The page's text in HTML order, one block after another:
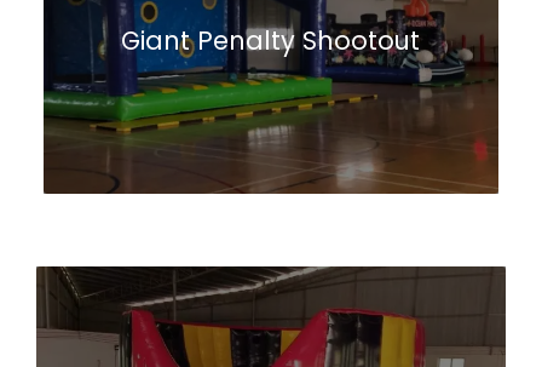
Giant Penalty Shootout